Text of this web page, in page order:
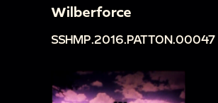
Wilberforce
SSHMP.2016.PATTON.00047